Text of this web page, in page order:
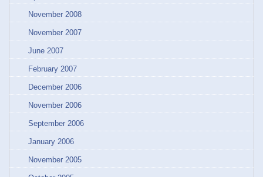
November 2008
November 2007
June 2007
February 2007
December 2006
November 2006
September 2006
January 2006
November 2005